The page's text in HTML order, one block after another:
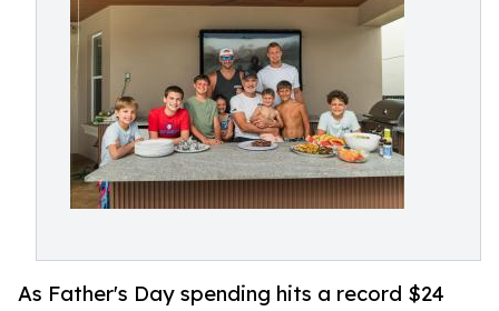
As Father's Day spending hits a record $24